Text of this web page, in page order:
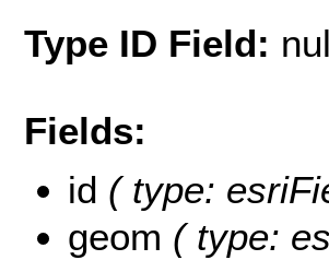
Type ID Field:
Fields:
id ( type:
geom ( type: